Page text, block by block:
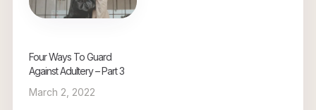
Four Ways To Guard
Against Adultery – Part 3
March 2, 2022